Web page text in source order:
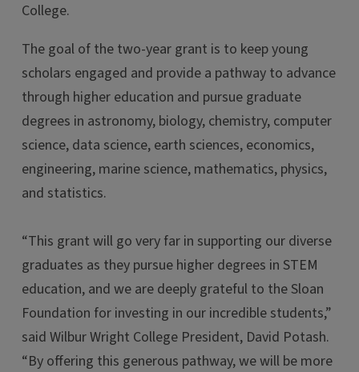
College.
The goal of the two-year grant is to keep young
scholars engaged and provide a pathway to advance
through higher education and pursue graduate
degrees in astronomy, biology, chemistry, computer
science, data science, earth sciences, economics,
engineering, marine science, mathematics, physics,
and statistics.
“This grant will go very far in supporting our diverse
graduates as they pursue higher degrees in STEM
education, and we are deeply grateful to the Sloan
Foundation for investing in our incredible students,”
said Wilbur Wright College President, David Potash.
“By offering this generous pathway, we will be more